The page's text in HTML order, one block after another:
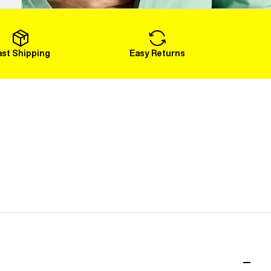
More
Shipping Easy Returns